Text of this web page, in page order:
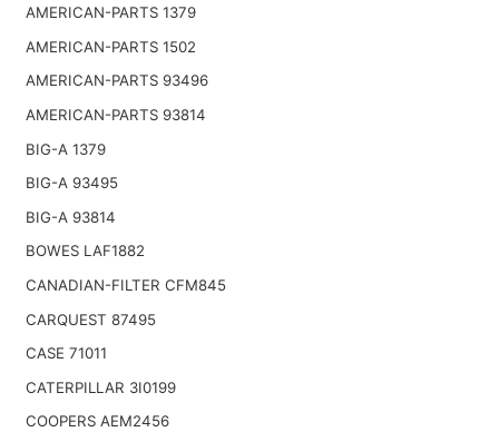
AMERICAN-PARTS 1379
AMERICAN-PARTS 1502
AMERICAN-PARTS 93496
AMERICAN-PARTS 93814
BIG-A 1379
BIG-A 93495
BIG-A 93814
BOWES LAF1882
CANADIAN-FILTER CFM845
CARQUEST 87495
CASE 71011
CATERPILLAR 3I0199
COOPERS AEM2456